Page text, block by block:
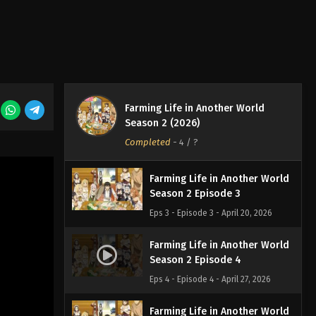
Farming Life in Another World
Season 2 (2026)
Completed- 4/ ?
Farming Life in Another World
Season 2 Episode 2
Eps 2 - Episode 2 - April 13, 2026
Farming Life in Another World
Season 2 Episode 3
Eps 3 - Episode 3 - April 20, 2026
Farming Life in Another World
Season 2 Episode 4
Eps 4 - Episode 4 - April 27, 2026
Farming Life in Another World